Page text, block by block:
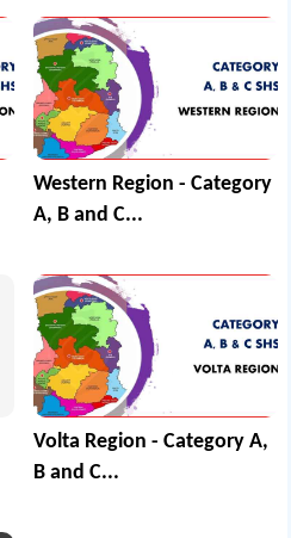
Western Region - Category
A, B and C...
Volta Region - Category A,
B and C...